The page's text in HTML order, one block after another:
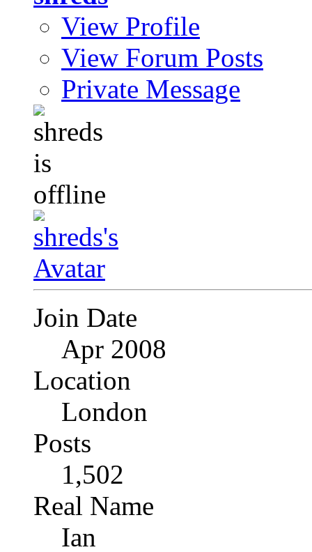
View Profile
View Forum Posts
Private Message
Join Date
Apr 2008
Location
London
Posts
1,502
Real Name
Ian